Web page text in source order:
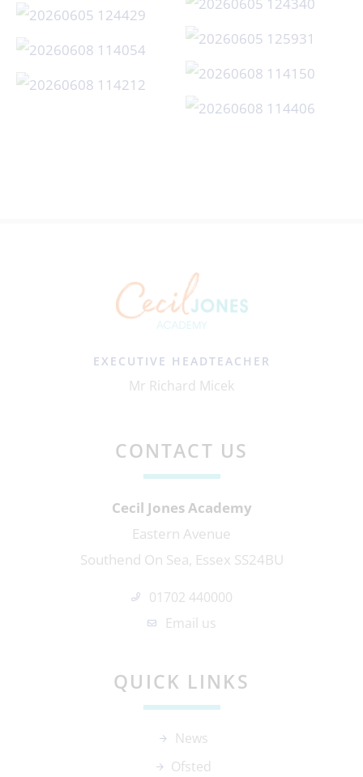
EXECUTIVE HEADTEACHER
Mr Richard Micek
CONTACT US
Cecil Jones Academy
Eastern Avenue
Southend On Sea, Essex SS24BU
01702 440000
Email us
QUICK LINKS
News
Ofsted